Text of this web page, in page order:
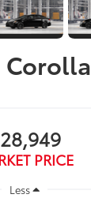
Corolla
PRICE
Less